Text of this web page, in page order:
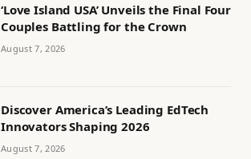
‘Love Island USA’ Unveils the Final Four
Couples Battling for the Crown
August 7, 2026
Discover America’s Leading EdTech
Innovators Shaping 2026
August 7, 2026